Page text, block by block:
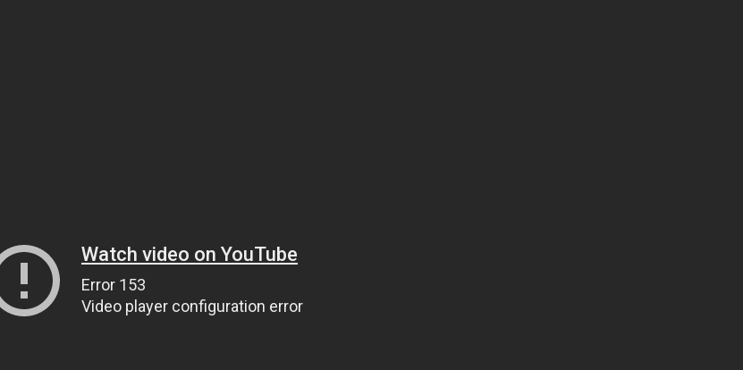
Watch video on YouTube
Error 153
Video player configuration error